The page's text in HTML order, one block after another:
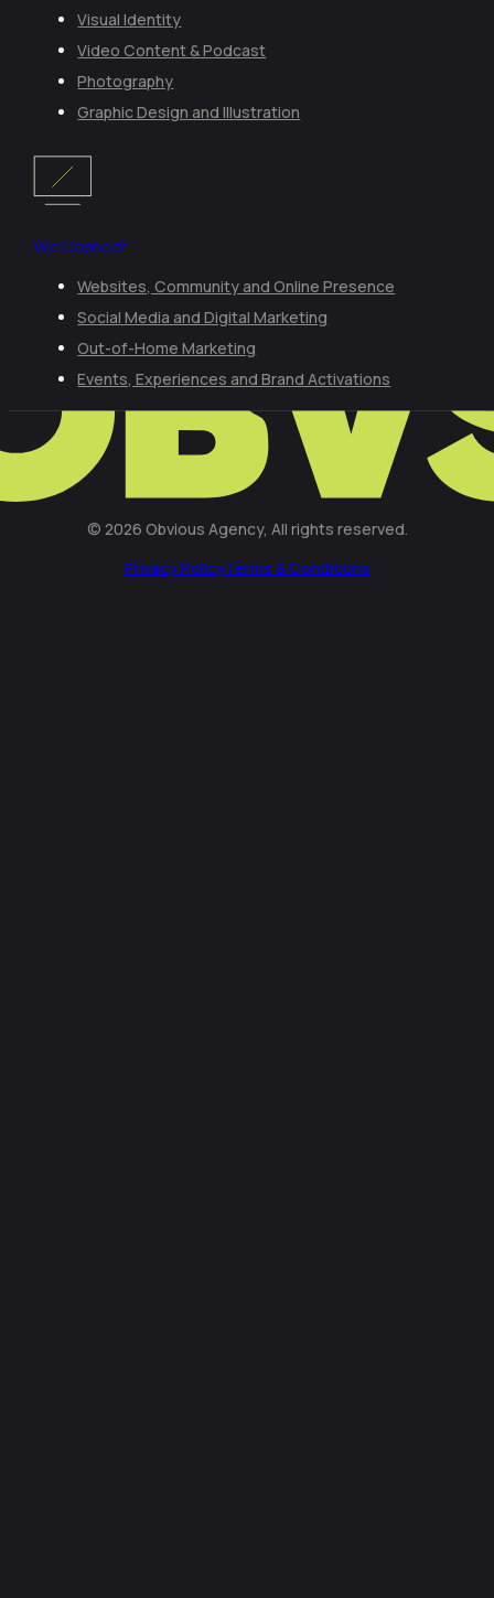
Visual Identity
Video Content & Podcast
Photography
Graphic Design and Illustration
We Connect
Websites, Community and Online Presence
Social Media and Digital Marketing
Out-of-Home Marketing
Events, Experiences and Brand Activations
Privacy PolicyTerms & Conditions
© 2026 Obvious Agency, All rights reserved.